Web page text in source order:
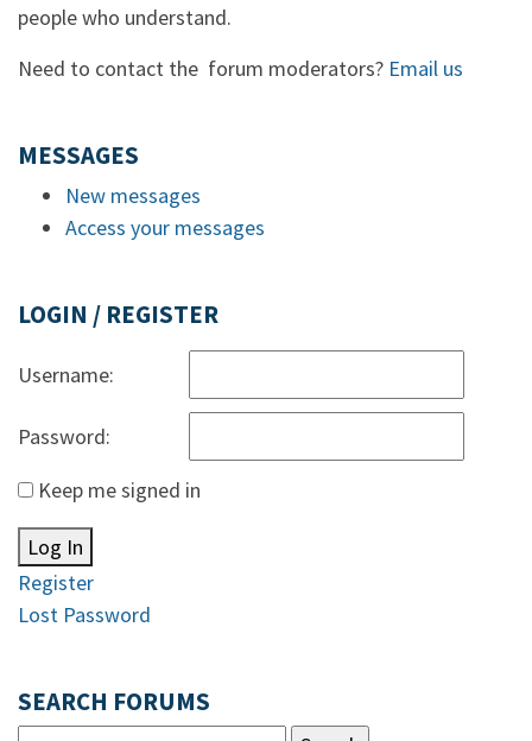
people who understand.
Need to contact the forum moderators? Email us
MESSAGES
New messages
Access your messages
LOGIN / REGISTER
Username:
Password:
Keep me signed in
Log In
Register
Lost Password
SEARCH FORUMS